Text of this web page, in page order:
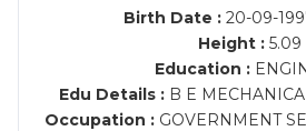
Birth Date :20-09-
Height :5.09
Education :
Edu Details :B E
Occupation :GOVERNMENT